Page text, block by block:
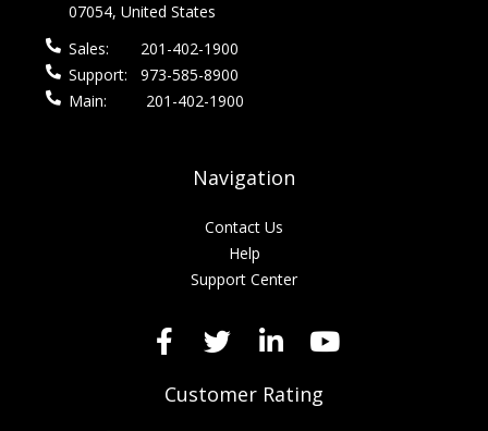
07054, United States
Sales:
201-402-1900
Support:
973-585-8900
Main:
201-402-1900
Navigation
Contact Us
Help
Support Center
Customer Rating